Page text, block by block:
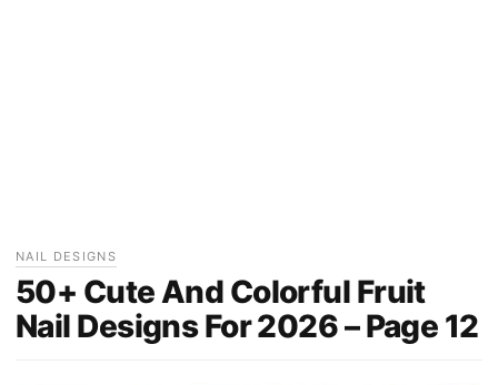
NAIL DESIGNS
50+ Cute And Colorful Fruit
Nail Designs For 2026 – Page 12